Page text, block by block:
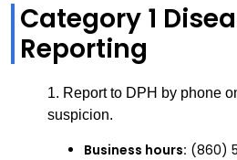
Category 1
Reporting
1. Report to DPH by phone
suspicion.
Business hours: (860)